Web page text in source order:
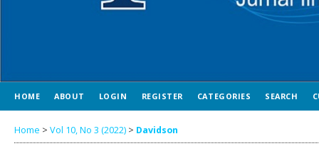
HOME ABOUT LOGIN REGISTER CATEGORIES SEARCH
Home > Vol 10, No 3 (2022) > Davidson